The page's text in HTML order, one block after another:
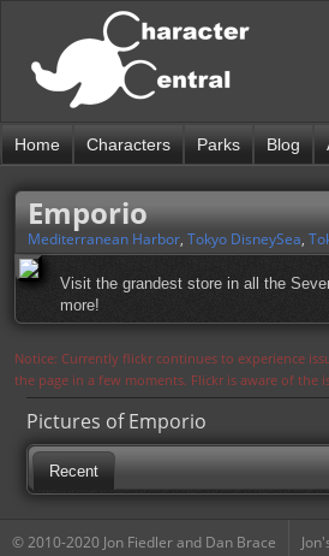
Home Characters Parks Blog
Emporio
Mediterranean Harbor, Tokyo DisneySea,
Visit the grandest store in all the
more!
Notice: Currently flickr continues to experience
the page in a few moments. Flickr is aware of the
Pictures of Emporio
Recent
© 2010-2020 Jon Fiedler and Dan Brace